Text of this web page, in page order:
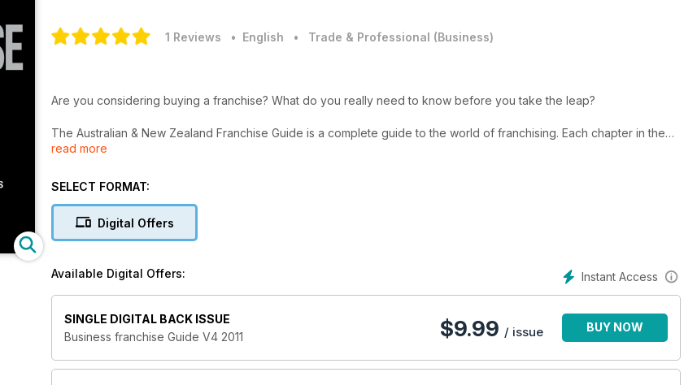
1 Reviews • English • Trade & Professional (Business)
Are you considering buying a franchise? What do you really need to know before you take the leap?
The Australian & New Zealand Franchise Guide is a complete guide to the world of franchising. Each chapter in the
book is authored by an industry expert. This comprehensive book leads you through all the steps necessary to fulfil
read straight through to give you a sound knowledge base regarding what is involved in buying, owning and running
a franchise.
smart business decisions as you begin your journey into franchising.
read more
SELECT FORMAT:
Digital Offers
Instant Access
Available Digital Offers:
SINGLE DIGITAL BACK ISSUE
Business franchise Guide V4 2011
$9.99 / issue BUY NOW